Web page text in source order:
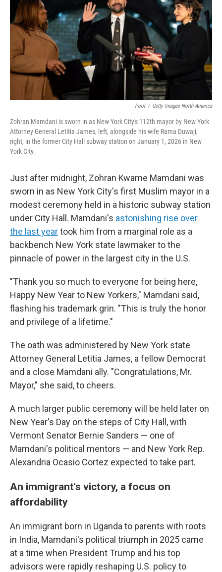
Pool / Getty Images North America
Zohran Mamdani is sworn in as New York City's 112th mayor by New York
Attorney General Letitia James, left, alongside his wife Rama Duwaji,
right, in the former City Hall subway station on January 1, 2026 in New
York City.
Just after midnight, Zohran Kwame Mamdani was
sworn in as New York City's first Muslim mayor in a
modest ceremony held in a historic subway station
under City Hall. Mamdani's astonishing rise over
the last yeartook him from a marginal role as a
backbench New York state lawmaker to the
pinnacle of power in the largest city in the U.S.
"Thank you so much to everyone for being here,
Happy New Year to New Yorkers," Mamdani said,
flashing his trademark grin. "This is truly the honor
and privilege of a lifetime."
The oath was administered by New York state
Attorney General Letitia James, a fellow Democrat
and a close Mamdani ally. "Congratulations, Mr.
Mayor," she said, to cheers.
A much larger public ceremony will be held later on
New Year's Day on the steps of City Hall, with
Vermont Senator Bernie Sanders — one of
Mamdani's political mentors — and New York Rep.
Alexandria Ocasio Cortez expected to take part.
An immigrant's victory, a focus on
affordability
An immigrant born in Uganda to parents with roots
in India, Mamdani's political triumph in 2025 came
at a time when President Trump and his top
advisors were rapidly reshaping U.S. policy to